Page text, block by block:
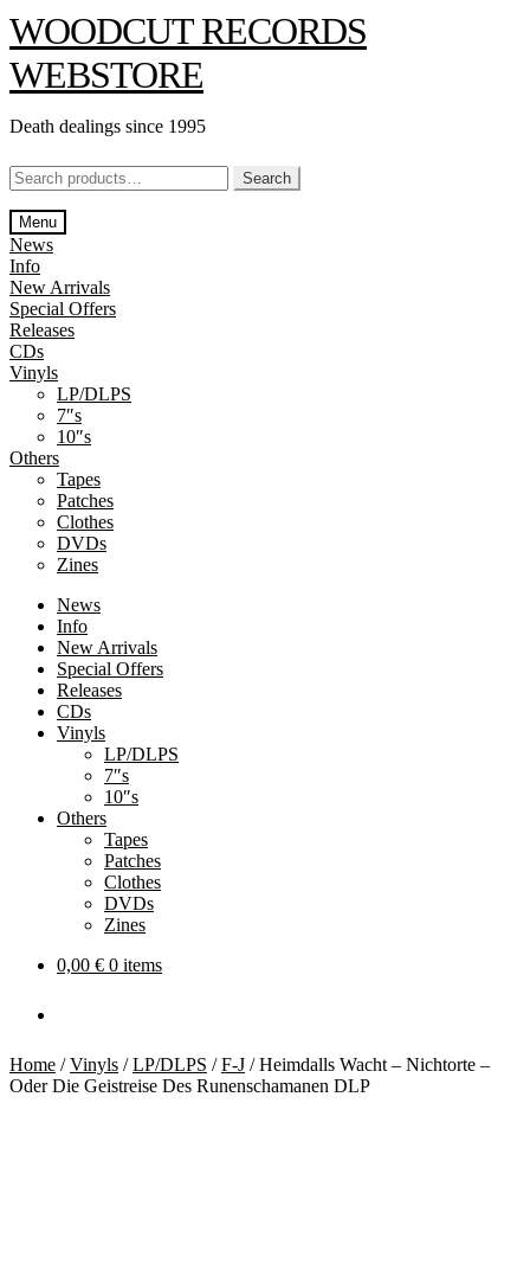
Skip
to
navigation
Skip
to
content
WOODCUT RECORDS
WEBSTORE
Death dealings since 1995
Search
for:
Search
Menu
News
Info
New Arrivals
Special Offers
Releases
CDs
Vinyls
LP/DLPS
7″s
10″s
Others
Tapes
Patches
Clothes
DVDs
Zines
News
Info
New Arrivals
Special Offers
Releases
CDs
Vinyls
LP/DLPS
7″s
10″s
Others
Tapes
Patches
Clothes
DVDs
Zines
0,00 € 0 items
Home /Vinyls /LP/DLPS /F-J /Heimdalls Wacht – Nichtorte –
Oder Die Geistreise Des Runenschamanen DLP